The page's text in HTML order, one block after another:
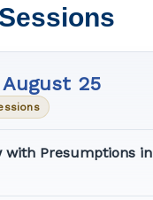
Sessions
August 25
with Presumptions in